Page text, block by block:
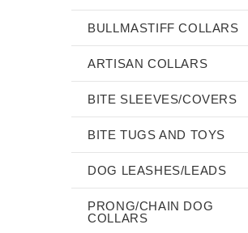
BULLMASTIFF COLLARS
ARTISAN COLLARS
BITE SLEEVES/COVERS
BITE TUGS AND TOYS
DOG LEASHES/LEADS
PRONG/CHAIN DOG
COLLARS